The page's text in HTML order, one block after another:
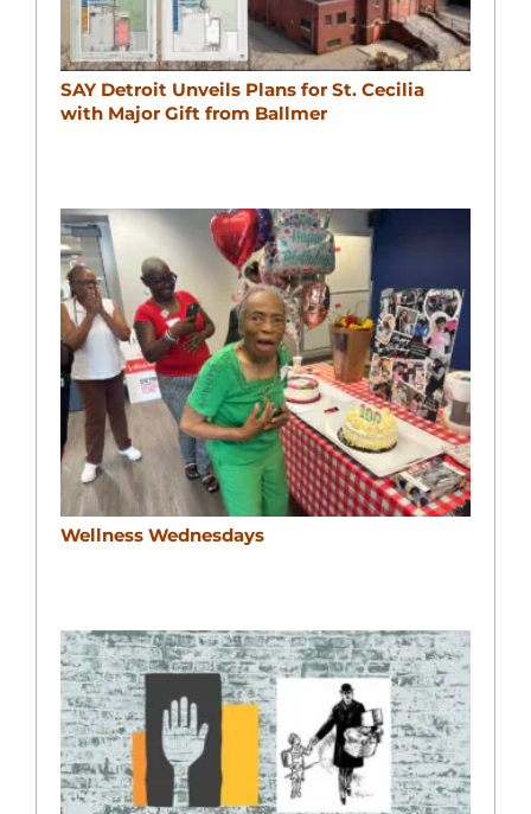
SAY Detroit Unveils Plans for St. Cecilia
with Major Gift from Ballmer
Wellness Wednesdays